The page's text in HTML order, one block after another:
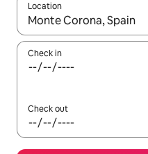
Location
When results are
Check in
Check out